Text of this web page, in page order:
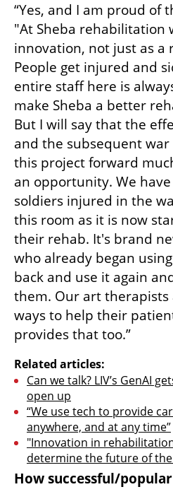
“Yes, and I am proud of
"At Sheba rehabilitation
innovation, not just as a
People get injured and
entire staff here is
make Sheba a better
But I will say that the
and the subsequent
this project forward
an opportunity. We
soldiers injured in the
this room as it is now
their rehab. It's brand
who already began
back and use it again
them. Our art therapists
ways to help their
provides that too.”
Related articles:
Can we talk? LIV’s GenAI
open up
“We use tech to provide
anywhere, and at any time”
"Innovation in
determine the future of
How successful/